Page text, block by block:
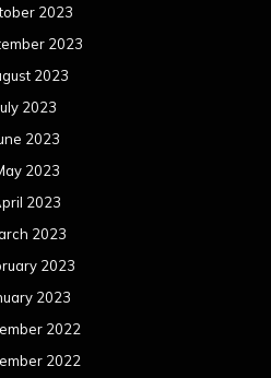
2022
2022
2022
2022
2022
2022
2022
2022
2022
2022
2022
2022